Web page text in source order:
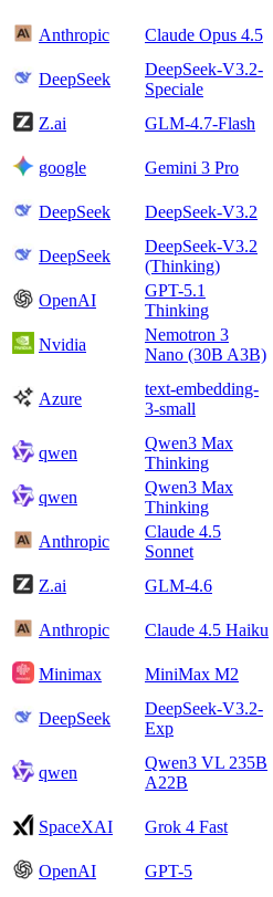
Anthropic Claude Opus 4.5
DeepSeek
DeepSeek-V3.2-
Speciale
Z.ai GLM-4.7-Flash
google Gemini 3 Pro
DeepSeek DeepSeek-V3.2
DeepSeek
DeepSeek-V3.2
(Thinking)
OpenAI
GPT-5.1
Thinking
Nvidia
Nemotron 3
Nano (30B A3B)
Azure
text-embedding-
3-small
qwen
Qwen3 Max
Thinking
qwen
Qwen3 Max
Thinking
Anthropic
Claude 4.5
Sonnet
Z.ai GLM-4.6
Anthropic Claude 4.5 Haiku
Minimax MiniMax M2
DeepSeek
DeepSeek-V3.2-
Exp
qwen
Qwen3 VL 235B
A22B
SpaceXAI Grok 4 Fast
OpenAI GPT-5